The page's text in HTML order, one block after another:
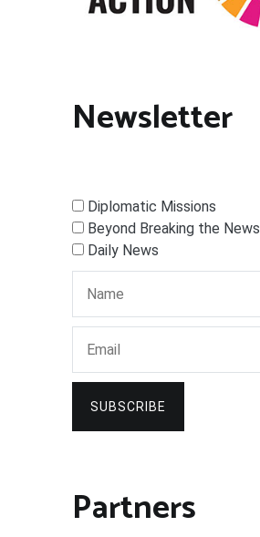
Newsletter
Diplomatic Missions
Beyond Breaking the News
Daily News
SUBSCRIBE
Partners